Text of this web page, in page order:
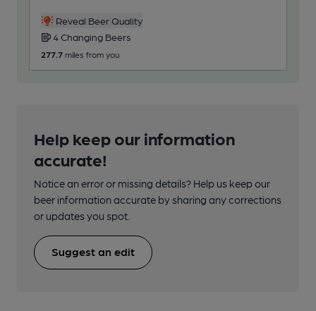
Reveal Beer Quality
4 Changing Beers
277.7 miles from you
Help keep our information
accurate!
Notice an error or missing details? Help us keep our
beer information accurate by sharing any corrections
or updates you spot.
Suggest an edit